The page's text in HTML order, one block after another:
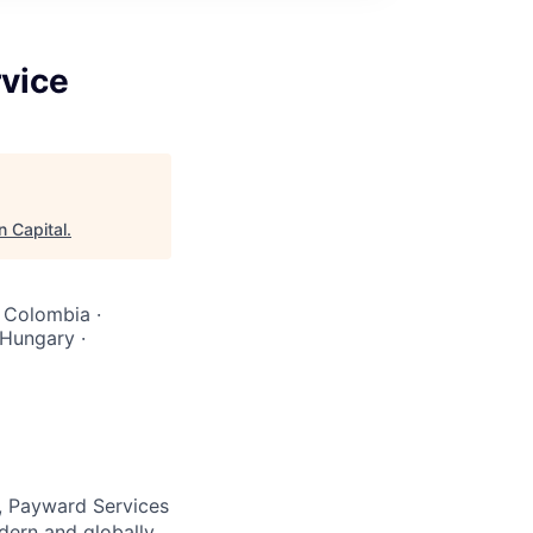
Capital.
·
·
Services